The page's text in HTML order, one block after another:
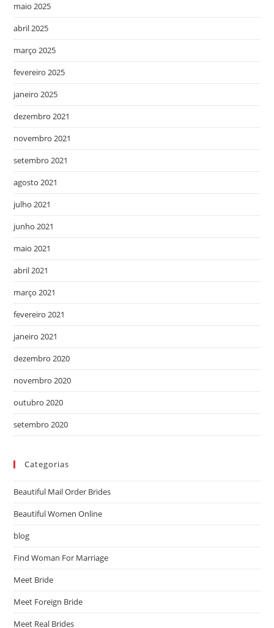
maio 2025
abril 2025
março 2025
fevereiro 2025
janeiro 2025
dezembro 2021
novembro 2021
setembro 2021
agosto 2021
julho 2021
junho 2021
maio 2021
abril 2021
março 2021
fevereiro 2021
janeiro 2021
dezembro 2020
novembro 2020
outubro 2020
setembro 2020
Categorias
Beautiful Mail Order Brides
Beautiful Women Online
blog
Find Woman For Marriage
Meet Bride
Meet Foreign Bride
Meet Real Brides